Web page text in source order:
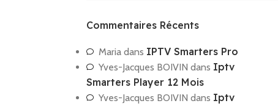
Commentaires Récents
Mariadans IPTV Smarters Pro
Yves-Jacques BOIVIN dans Iptv
Smarters Player 12 Mois
Yves-Jacques BOIVIN dans Iptv